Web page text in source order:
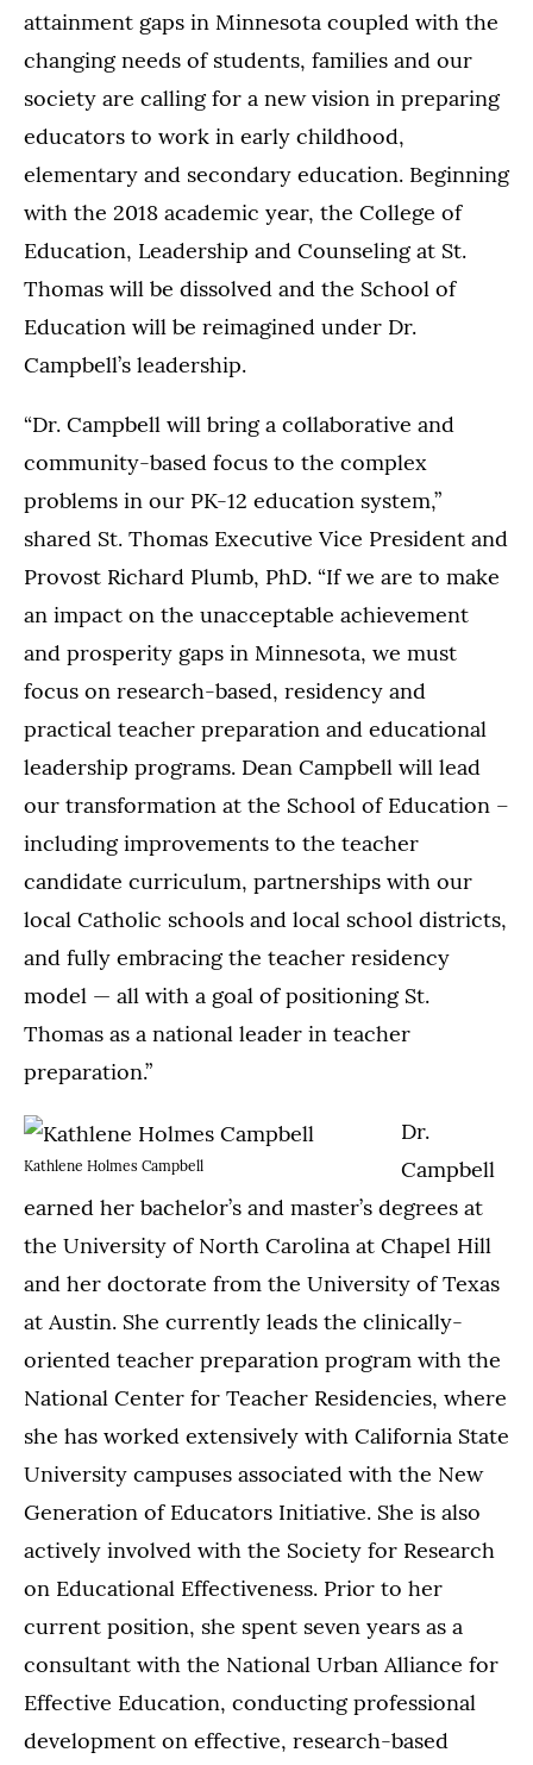
attainment gaps in Minnesota coupled with the
changing needs of students, families and our
society are calling for a new vision in preparing
educators to work in early childhood,
elementary and secondary education. Beginning
with the 2018 academic year, the College of
Education, Leadership and Counseling at St.
Thomas will be dissolved and the School of
Education will be reimagined under Dr.
Campbell’s leadership.
“Dr. Campbell will bring a collaborative and
community-based focus to the complex
problems in our PK-12 education system,”
shared St. Thomas Executive Vice President and
Provost Richard Plumb, PhD. “If we are to make
an impact on the unacceptable achievement
and prosperity gaps in Minnesota, we must
focus on research-based, residency and
practical teacher preparation and educational
leadership programs. Dean Campbell will lead
our transformation at the School of Education –
including improvements to the teacher
candidate curriculum, partnerships with our
local Catholic schools and local school districts,
and fully embracing the teacher residency
model — all with a goal of positioning St.
Thomas as a national leader in teacher
preparation.”
Kathlene Holmes Campbell
Dr.
Campbell
earned her bachelor’s and master’s degrees at
the University of North Carolina at Chapel Hill
and her doctorate from the University of Texas
at Austin. She currently leads the clinically-
oriented teacher preparation program with the
National Center for Teacher Residencies, where
she has worked extensively with California State
University campuses associated with the New
Generation of Educators Initiative. She is also
actively involved with the Society for Research
on Educational Effectiveness. Prior to her
current position, she spent seven years as a
consultant with the National Urban Alliance for
Effective Education, conducting professional
development on effective, research-based